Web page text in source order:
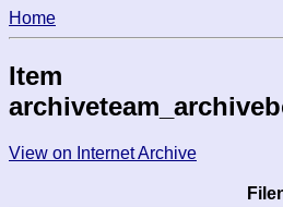
Home
Item
View on Internet Archive